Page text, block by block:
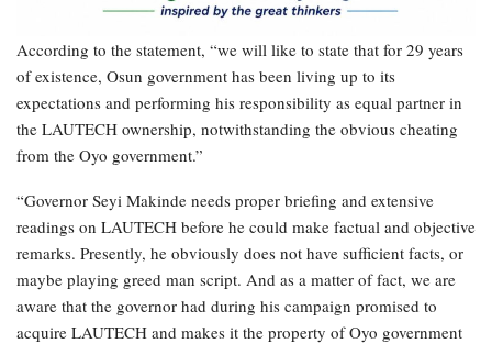
According to the statement, “we will like to state that for 29 years
of existence, Osun government has been living up to its
expectations and performing his responsibility as equal partner in
the LAUTECH ownership, notwithstanding the obvious cheating
from the Oyo government.”
“Governor Seyi Makinde needs proper briefing and extensive
readings on LAUTECH before he could make factual and objective
remarks. Presently, he obviously does not have sufficient facts, or
maybe playing greed man script. And as a matter of fact, we are
aware that the governor had during his campaign promised to
acquire LAUTECH and makes it the property of Oyo government